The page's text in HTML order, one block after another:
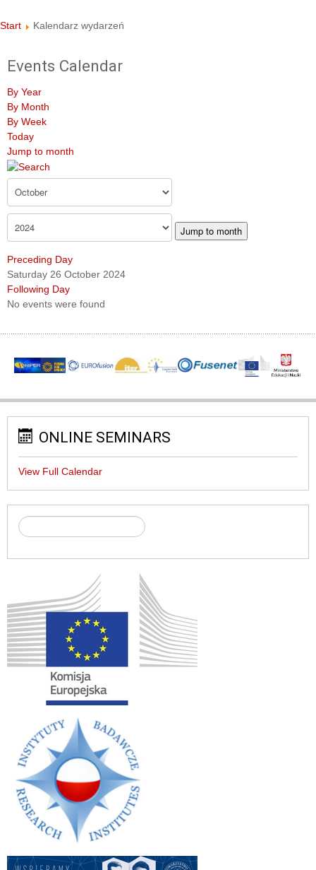
Start Kalendarz wydarzeń
Events Calendar
By Year
By Month
By Week
Today
Jump to month
Jump to month
Preceding Day
Saturday 26 October 2024
Following Day
No events were found
ONLINE SEMINARS
View Full Calendar